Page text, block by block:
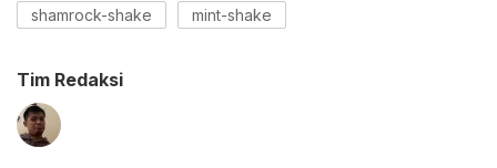
shamrock-shake mint-shake
Tim Redaksi